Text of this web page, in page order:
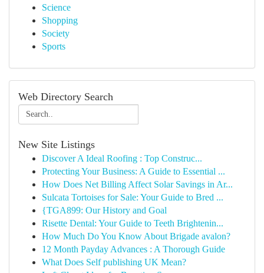
Science
Shopping
Society
Sports
Web Directory Search
New Site Listings
Discover A Ideal Roofing : Top Construc...
Protecting Your Business: A Guide to Essential ...
How Does Net Billing Affect Solar Savings in Ar...
Sulcata Tortoises for Sale: Your Guide to Bred ...
{TGA899: Our History and Goal
Risette Dental: Your Guide to Teeth Brightenin...
How Much Do You Know About Brigade avalon?
12 Month Payday Advances : A Thorough Guide
What Does Self publishing UK Mean?